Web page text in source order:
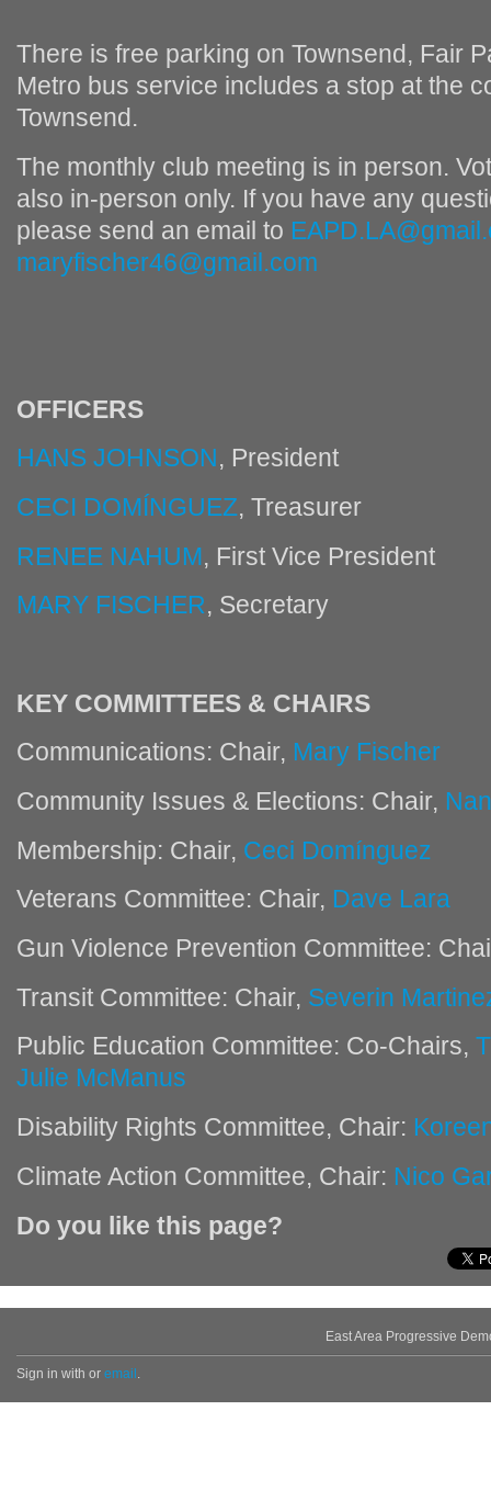
There is free parking on Townsend, Fair
Metro bus service includes a stop at the
Townsend.
The monthly club meeting is in person.
also in-person only. If you have any
please send an email to
maryfischer46@gmail.com
OFFICERS
HANS JOHNSON, President
CECI DOMÍNGUEZ, Treasurer
RENEE NAHUM, First Vice President
MARY FISCHER, Secretary
KEY COMMITTEES & CHAIRS
Communications: Chair, Mary Fischer
Community Issues & Elections: Chair,
Membership: Chair, Ceci Domínguez
Veterans Committee: Chair, Dave Lara
Gun Violence Prevention Committee:
Transit Committee: Chair, Severin
Public Education Committee: Co-Chairs,
Julie McManus
Disability Rights Committee, Chair:
Climate Action Committee, Chair: Nico
Do you like this page?
East Area Progressive
Sign in with or email